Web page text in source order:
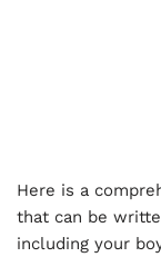
Here is a
that can be
including your